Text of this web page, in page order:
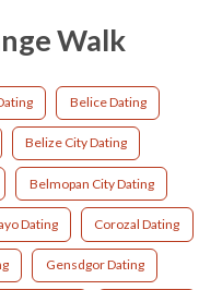
Walk
Belice Dating
Belize City Dating
Belmopan City Dating
Dating Corozal Dating
Gensdgor Dating